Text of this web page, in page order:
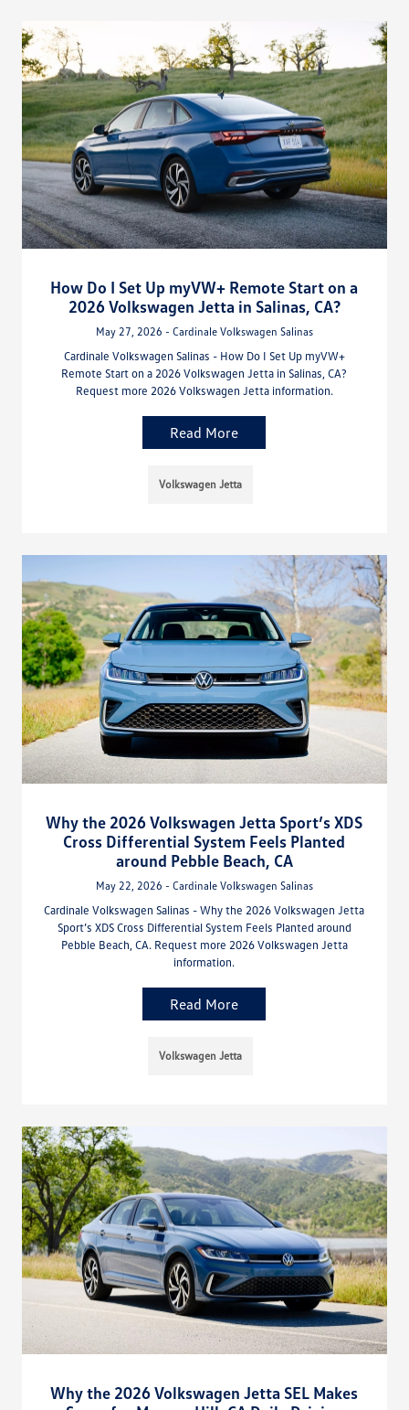
How Do I Set Up myVW+ Remote Start on a
2026 Volkswagen Jetta in Salinas, CA?
May 27, 2026 - Cardinale Volkswagen Salinas
Cardinale Volkswagen Salinas - How Do I Set Up myVW+
Remote Start on a 2026 Volkswagen Jetta in Salinas, CA?
Request more 2026 Volkswagen Jetta information.
Read More
Volkswagen Jetta
Why the 2026 Volkswagen Jetta Sport’s XDS
Cross Differential System Feels Planted
around Pebble Beach, CA
May 22, 2026 - Cardinale Volkswagen Salinas
Cardinale Volkswagen Salinas - Why the 2026 Volkswagen Jetta
Sport’s XDS Cross Differential System Feels Planted around
Pebble Beach, CA. Request more 2026 Volkswagen Jetta
information.
Read More
Volkswagen Jetta
Why the 2026 Volkswagen Jetta SEL Makes